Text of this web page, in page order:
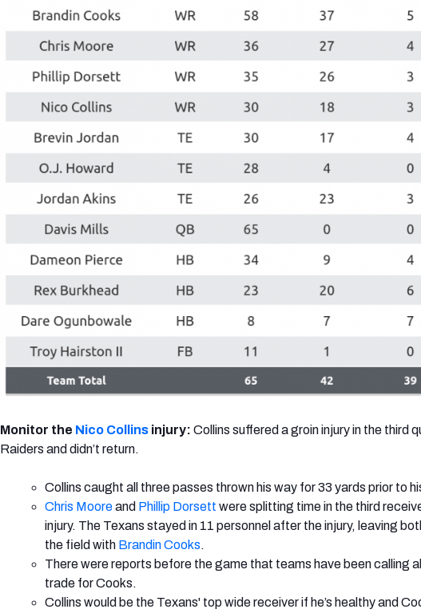
Monitor the Nico Collins injury: Collins suffered a groin injury in the third
Raiders and didn’t return.
Collins caught all three passes thrown his way for 33 yards prior to
Chris Mooreand Phillip Dorsett were splitting time in the third
injury. The Texans stayed in 11 personnel after the injury, leaving
the field with Brandin Cooks.
There were reports before the game that teams have been calling
trade for Cooks.
Collins would be the Texans' top wide receiver if he’s healthy and